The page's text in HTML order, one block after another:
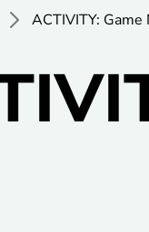
ACTIVITY: